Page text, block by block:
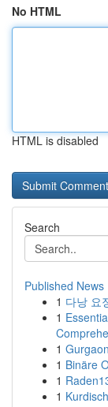
No HTML
HTML is disabled
Search
Published News
1 다낭 요
1
1
1 Binäre
1
1